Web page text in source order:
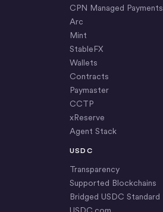
CPN Managed Payments
Arc
Mint
StableFX
Wallets
Contracts
Paymaster
CCTP
xReserve
Agent Stack
USDC
Transparency
Supported Blockchains
Bridged USDC Standard